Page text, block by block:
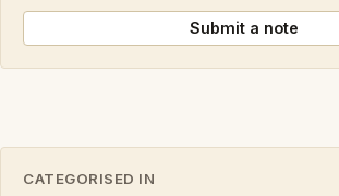
Submit a note
CATEGORISED IN